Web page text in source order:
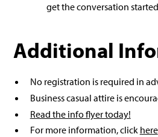
get the conversation
Additional
No registration is required in
Business casual attire is
Read the info flyer today!
For more information, click here